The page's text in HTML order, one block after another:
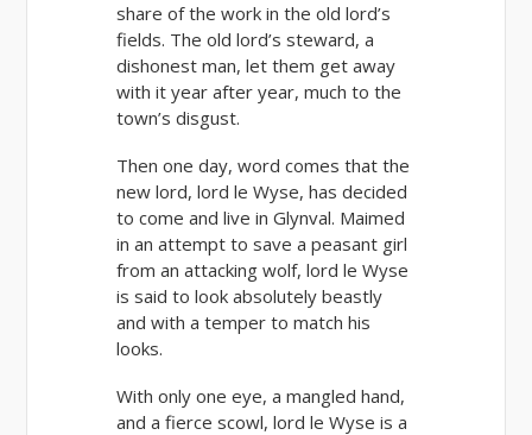
share of the work in the old lord’s
fields. The old lord’s steward, a
dishonest man, let them get away
with it year after year, much to the
town’s disgust.
Then one day, word comes that the
new lord, lord le Wyse, has decided
to come and live in Glynval. Maimed
in an attempt to save a peasant girl
from an attacking wolf, lord le Wyse
is said to look absolutely beastly
and with a temper to match his
looks.
With only one eye, a mangled hand,
and a fierce scowl, lord le Wyse is a